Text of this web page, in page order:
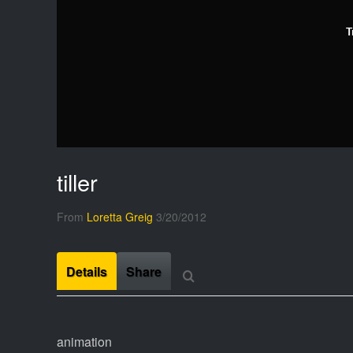
tiller
From Loretta Greig 3/20/2012
Details Share
animation